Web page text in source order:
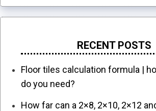
RECENT POSTS
Floor tiles calculation formula |
do you need?
How far can a 2×8, 2×10, 2×12